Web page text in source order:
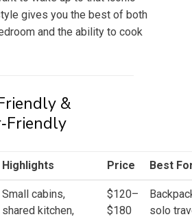
gives you the best of both
and the ability to cook
&
Highlights Price Best
Small cabins,
shared kitchen,
$120–
$180
solo